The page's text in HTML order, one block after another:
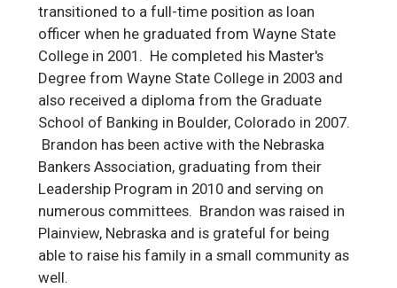
transitioned to a full-time position as loan
officer when he graduated from Wayne State
College in 2001. He completed his Master's
Degree from Wayne State College in 2003 and
also received a diploma from the Graduate
School of Banking in Boulder, Colorado in 2007.
Brandon has been active with the Nebraska
Bankers Association, graduating from their
Leadership Program in 2010 and serving on
numerous committees. Brandon was raised in
Plainview, Nebraska and is grateful for being
able to raise his family in a small community as
well.